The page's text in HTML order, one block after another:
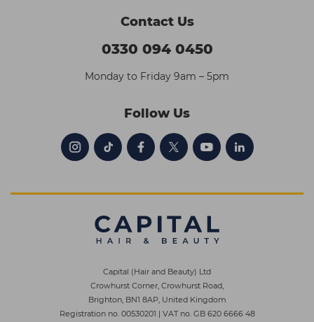
Contact Us
0330 094 0450
Monday to Friday 9am – 5pm
Follow Us
Capital (Hair and Beauty) Ltd
Crowhurst Corner, Crowhurst Road,
Brighton, BN1 8AP, United Kingdom
Registration no. 00530201 | VAT no. GB 620 6666 48